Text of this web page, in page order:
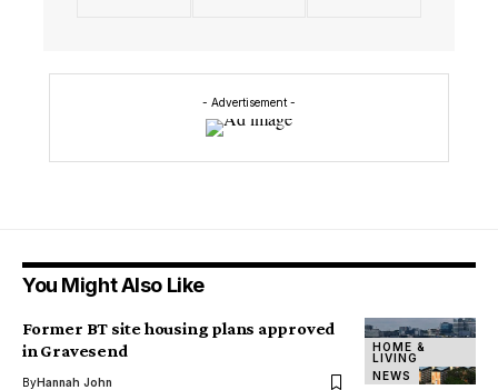
- Advertisement -
You Might Also Like
HOME &
LIVING
NEWS
Former BT site housing plans approved
in Gravesend
ByHannah John